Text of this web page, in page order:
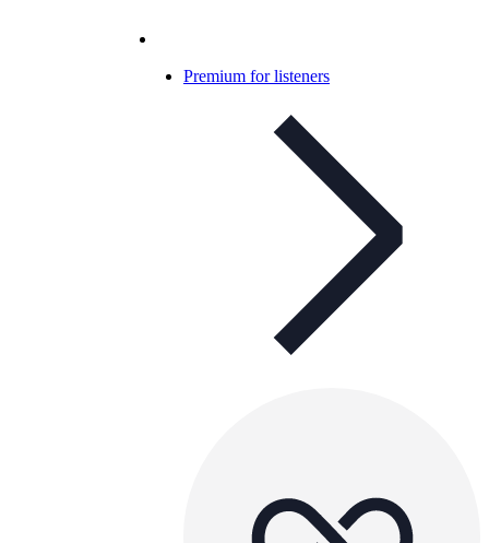
Premium for listeners